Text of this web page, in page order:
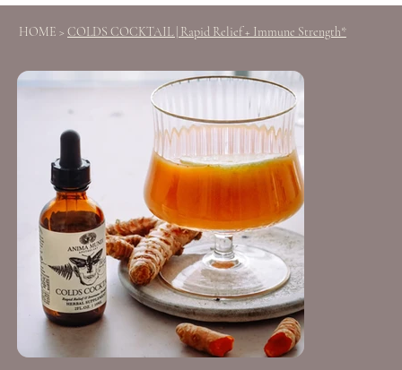
HOME > COLDS COCKTAIL | Rapid Relief + Immune Strength*